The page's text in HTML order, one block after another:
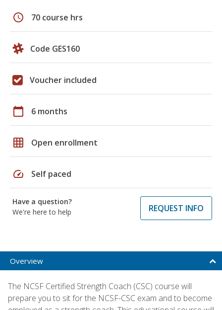
schedule 70 course hrs
Code GES160
Voucher included
calendar_today 6 months
grid_on Open enrollment
speed Self paced
Have a question?
We're here to help
REQUEST INFO
Overview
The NCSF Certified Strength Coach (CSC) course will
prepare you to sit for the NCSF-CSC exam and to become